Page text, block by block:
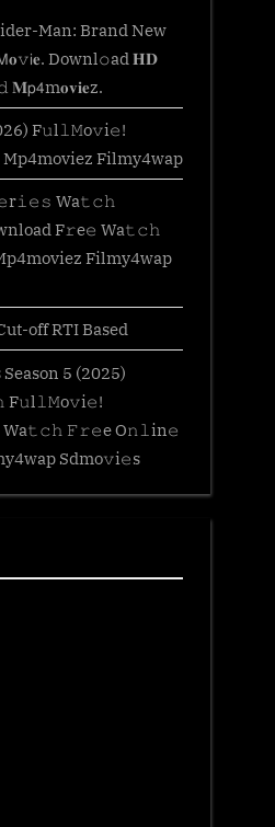
Man: Brand New
Downl𝚘ad 𝐇𝐃
F𝚞l𝚕𝙼o𝚟i𝚎!
Filmy4wap
Wa𝚝𝚌𝚑
F𝚛e𝚎 Wa𝚝𝚌𝚑
Filmy4wap
off RTI Based
5 (2025)
F𝚞l𝚕𝙼o𝚟i𝚎!
Wa𝚝𝚌𝚑 𝙵𝚛𝚎e O𝚗𝚕in𝚎
Sdmo𝚟i𝚎s